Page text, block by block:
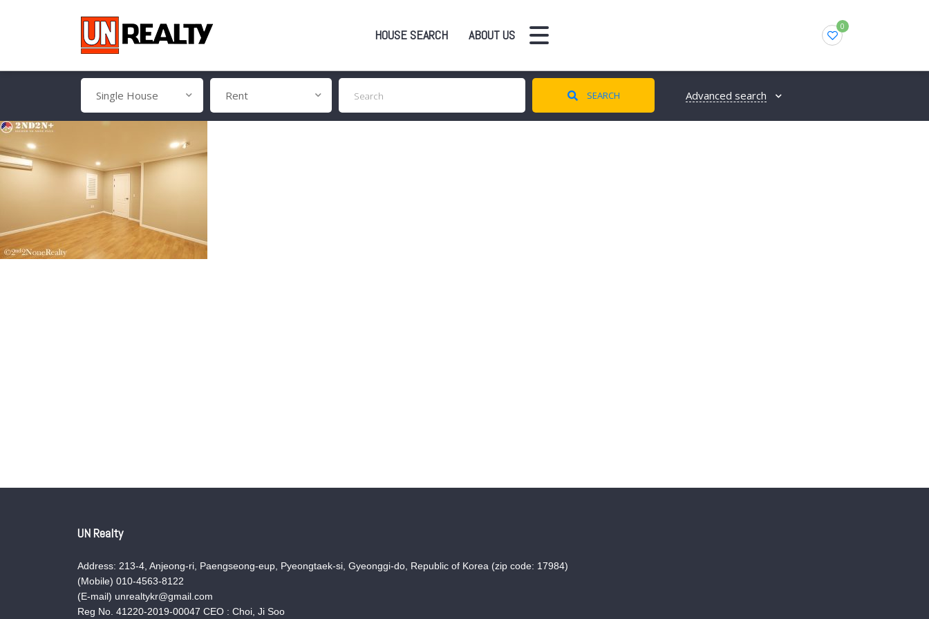
HOUSE SEARCH ABOUT US
0
Single House Rent SEARCH Advanced search
UN Realty
Address: 213-4, Anjeong-ri, Paengseong-eup, Pyeongtaek-si, Gyeonggi-do, Republic of Korea (zip code: 17984)
(Mobile) 010-4563-8122
(E-mail) unrealtykr@gmail.com
Reg No. 41220-2019-00047 CEO : Choi, Ji Soo